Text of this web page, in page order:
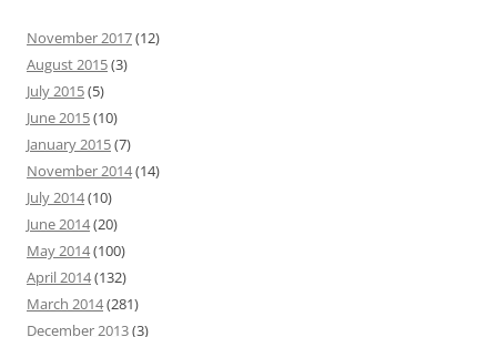
November 2017(12)
August 2015(3)
July 2015(5)
June 2015(10)
January 2015(7)
November 2014(14)
July 2014(10)
June 2014(20)
May 2014(100)
April 2014(132)
March 2014(281)
December 2013(3)